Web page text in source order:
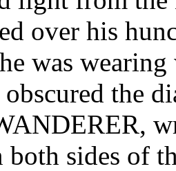
over his
was
the
both sides of